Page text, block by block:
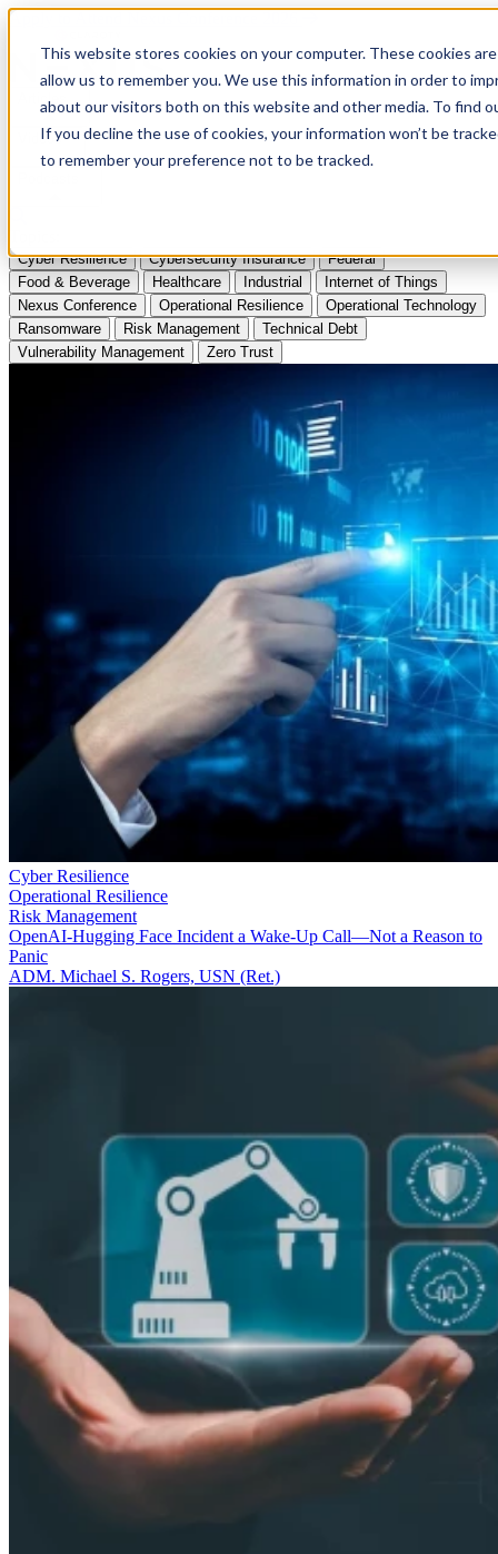
This website stores cookies on your computer. These cookies
allow us to remember you. We use this information in order to
about our visitors both on this website and other media. To find
If you decline the use of cookies, your information won’t be
to remember your preference not to be tracked.
Apply to Attend Nexus Conference 2026
Articles
Videos
Cyber Resilience Cybersecurity Insurance
Federal
Food & Beverage
Healthcare Industrial
Internet of Things
Nexus Conference
Operational Resilience
Operational Technology
Ransomware
Risk Management
Technical Debt
Vulnerability Management
Zero Trust
Cyber Resilience
Operational Resilience
Risk Management
OpenAI-Hugging Face Incident a Wake-Up Call—Not a Reason to
Panic
ADM. Michael S. Rogers, USN (Ret.)